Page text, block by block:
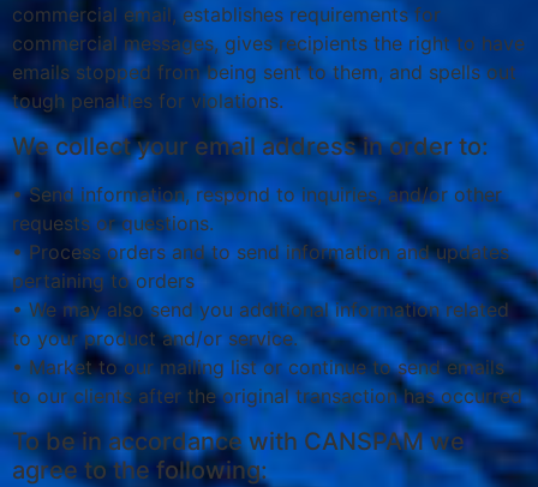
commercial email, establishes requirements for
commercial messages, gives recipients the right to have
emails stopped from being sent to them, and spells out
tough penalties for violations.
We collect your email address in order to:
• Send information, respond to inquiries, and/or other
requests or questions.
• Process orders and to send information and updates
pertaining to orders
• We may also send you additional information related
to your product and/or service.
• Market to our mailing list or continue to send emails
to our clients after the original transaction has occurred
To be in accordance with CANSPAM we
agree to the following: